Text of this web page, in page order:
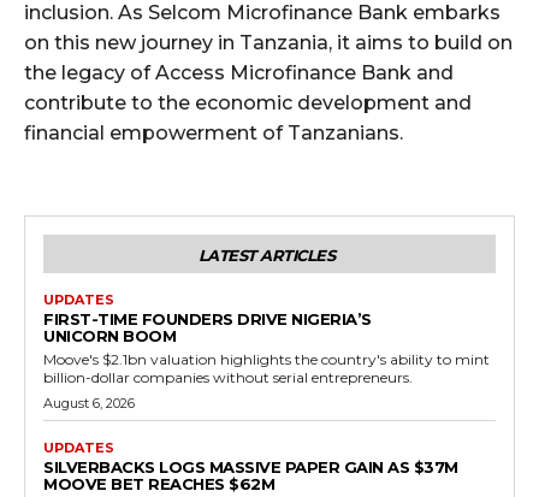
inclusion. As Selcom Microfinance Bank embarks
on this new journey in Tanzania, it aims to build on
the legacy of Access Microfinance Bank and
contribute to the economic development and
financial empowerment of Tanzanians.
LATEST ARTICLES
UPDATES
FIRST-TIME FOUNDERS DRIVE NIGERIA’S
UNICORN BOOM
Moove's $2.1bn valuation highlights the country's ability to mint
billion-dollar companies without serial entrepreneurs.
August 6, 2026
UPDATES
SILVERBACKS LOGS MASSIVE PAPER GAIN AS $37M
MOOVE BET REACHES $62M